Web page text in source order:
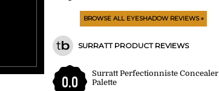
BROWSE ALL EYESHADOW REVIEWS »
SURRATT PRODUCT REVIEWS
0.0
Surratt Perfectionniste Concealer
Palette